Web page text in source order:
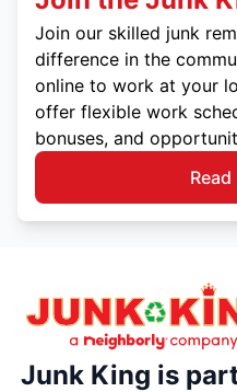
Join our skilled junk
difference in the
online to work at your
offer flexible work
bonuses, and
Junk King is